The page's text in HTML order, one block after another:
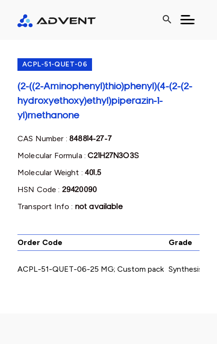
search
ACPL-51-QUET-06
(2-((2-Aminophenyl)thio)phenyl)(4-(2-(2-
hydroxyethoxy)ethyl)piperazin-1-
yl)methanone
CAS Number :848814-27-7
Molecular Formula :C21H27N3O3S
Molecular Weight :401.5
HSN Code : 29420090
Transport Info : not available
Order Code Grade
ACPL-51-QUET-06-25 MG; Custom pack Synthesis